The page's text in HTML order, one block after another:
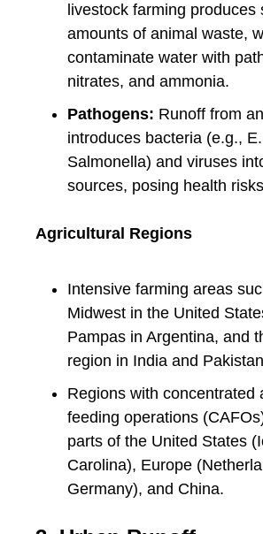
livestock farming produces
amounts of animal waste,
contaminate water with
nitrates, and ammonia.
Pathogens: Runoff from
introduces bacteria (e.g.,
Salmonella) and viruses
sources, posing health
Agricultural Regions
Intensive farming areas
Midwest in the United
Pampas in Argentina, and
region in India and
Regions with concentrated
feeding operations
parts of the United States
Carolina), Europe
Germany), and China.